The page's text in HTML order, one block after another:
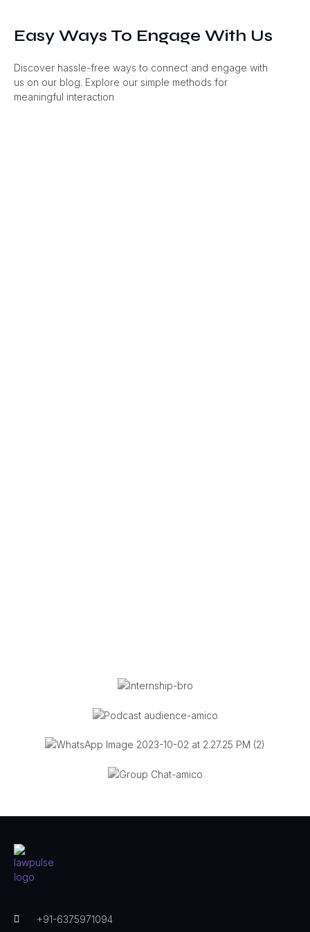
Easy Ways To Engage With Us
Discover hassle-free ways to connect and engage with
us on our blog. Explore our simple methods for
meaningful interaction
+91-6375971094